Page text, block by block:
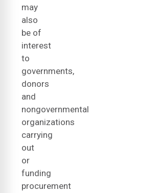
may
also
be of
interest
to
governments,
donors
and
nongovernmental
organizations
carrying
out
or
funding
procurement